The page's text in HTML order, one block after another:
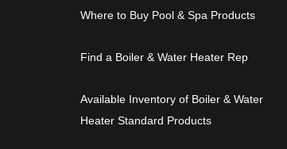
Where to Buy Pool & Spa Products
Find a Boiler & Water Heater Rep
Available Inventory of Boiler & Water
Heater Standard Products